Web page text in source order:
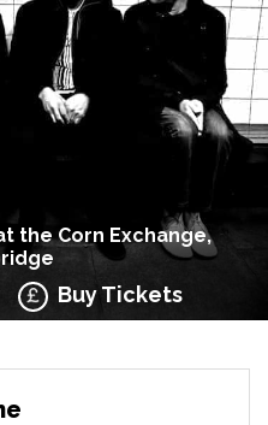
the Corn Exchange,
Buy Tickets